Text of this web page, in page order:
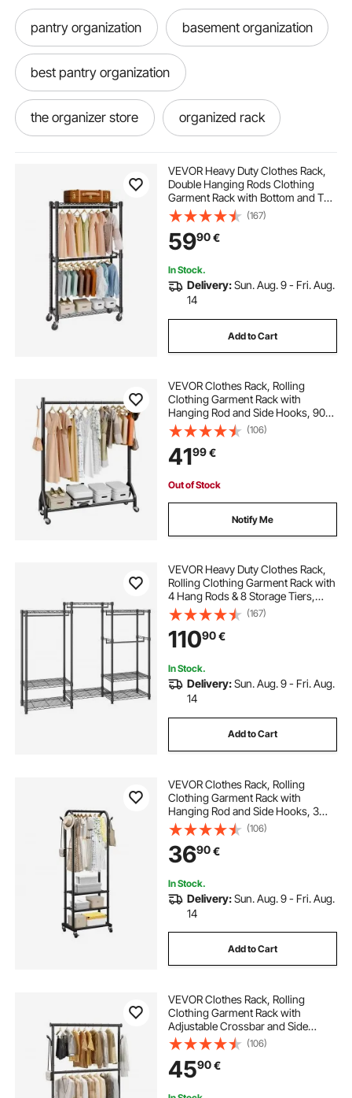
pantry organization basement organization
best pantry organization
the organizer store organized rack
closet organization
organizer rack racking storage
racks for storage storage racks
VEVOR Heavy Duty Clothes Rack,
Double Hanging Rods Clothing
Garment Rack with Bottom and Top
Storage Tier, Rolling Clothing Rack
for Hanging Clothes, 2.5cm
Diameter Thicken Steel Tube Hold
Up to 136.1kg
(167)
5990€
In Stock.
Delivery:Sun. Aug. 9 - Fri. Aug.
14
Add to Cart
VEVOR Clothes Rack, Rolling
Clothing Garment Rack with
Hanging Rod and Side Hooks, 90
kg Load Capacity, Heavy Duty
Carbon Steel Clothing Racks with
Wheels, Ideal for Bedroom,
Laundry, Living Room
(106)
4199€
Out of Stock
Notify Me
VEVOR Heavy Duty Clothes Rack,
Rolling Clothing Garment Rack with
4 Hang Rods & 8 Storage Tiers,
Adjustable Custom Closet Rack,
Freestanding Wardrobe for
Hanging Clothes, 362.9kg Load
Capacity
(167)
11090€
In Stock.
Delivery:Sun. Aug. 9 - Fri. Aug.
14
Add to Cart
VEVOR Clothes Rack, Rolling
Clothing Garment Rack with
Hanging Rod and Side Hooks, 3
Storage Shelves, 45 kg Load
Capacity, Heavy Duty Carbon Steel
Clothing Racks for Bedroom,
Laundry, Living Room
(106)
3690€
In Stock.
Delivery:Sun. Aug. 9 - Fri. Aug.
14
Add to Cart
VEVOR Clothes Rack, Rolling
Clothing Garment Rack with
Adjustable Crossbar and Side
Hooks, 68 kg Load Capacity, Heavy
Duty Carbon Steel Clothing Racks
with Wheels for Bedroom, Laundry,
Living Room
(106)
4590€